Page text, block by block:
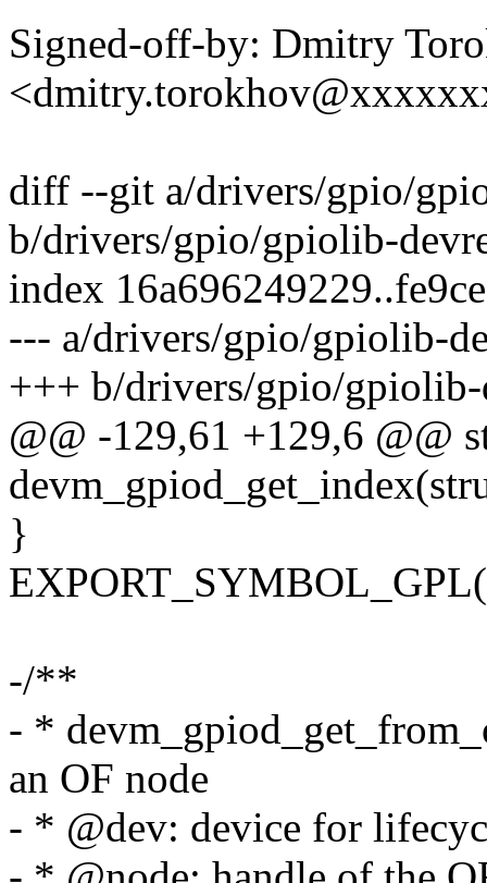
Signed-off-by: Dmitry
diff --git a/drivers/gpio/
b/drivers/gpio/gpiolib-
index
--- a/drivers/gpio/gpiolib-
+++ b/drivers/gpio/gpiolib-
@@ -129,61 +129,6 @@
}
-/**
- *
an OF node
- * @dev: device for